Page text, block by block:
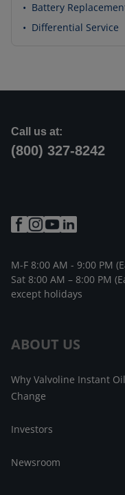
• Battery
• Differential Service
ABOUT US
Why Valvoline Instant Oil
Change
Investors
Newsroom
Call us at:
(800) 327-8242
M-F 8:00 AM - 9:00 PM
Sat 8:00 AM – 8:00 PM
except holidays